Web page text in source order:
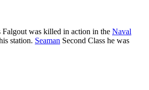
Falgout was killed in action in the Naval
station. Seaman Second Class he was